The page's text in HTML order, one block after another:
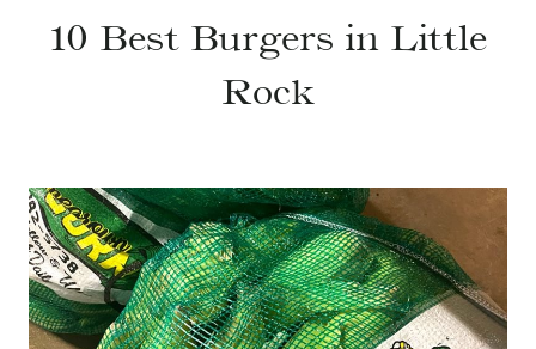
10 Best Burgers in Little
Rock